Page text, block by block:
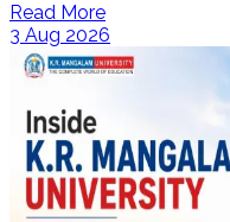
Read More
3 Aug 2026